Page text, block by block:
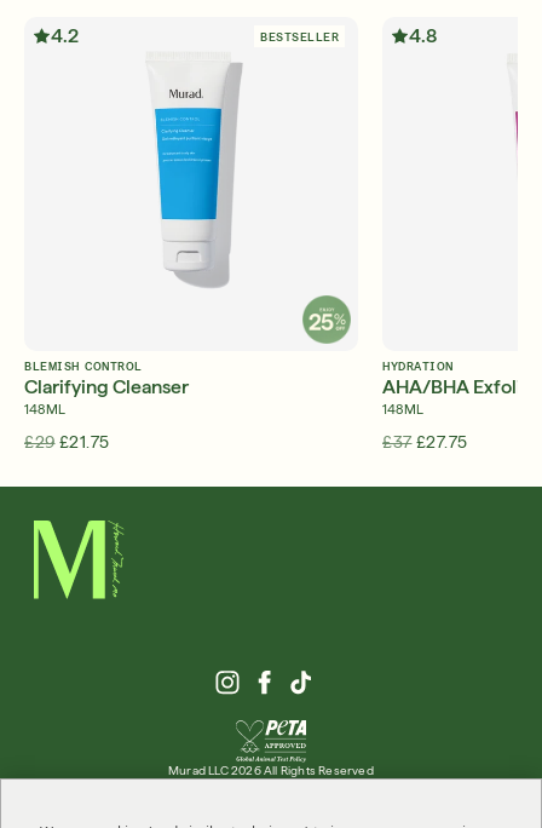
4.2 BESTSELLER
BLEMISH CONTROL
Clarifying Cleanser
148ML
£29 £21.75
4.8
HYDRATION
AHA/BHA
148ML
£37 £27.75
Murad LLC 2026 All Rights Reserved